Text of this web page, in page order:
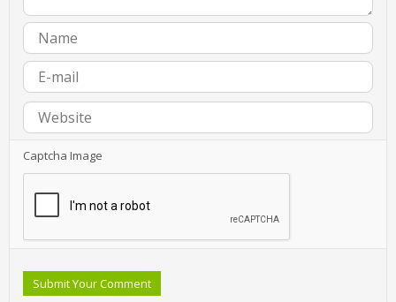
Captcha Image
Submit Your Comment